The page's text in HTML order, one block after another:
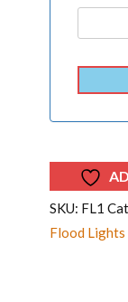
SKU: FL1
Flood Lights